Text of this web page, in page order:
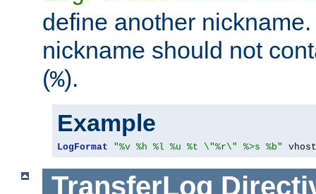
define another
nickname should not
(%).
Example
LogFormat "%v %h %l %u %t \"%r\" %>s %b"
TransferLog